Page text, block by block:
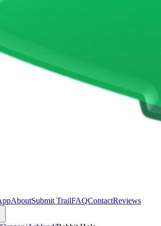
AboutSubmit TrailFAQContactReviews